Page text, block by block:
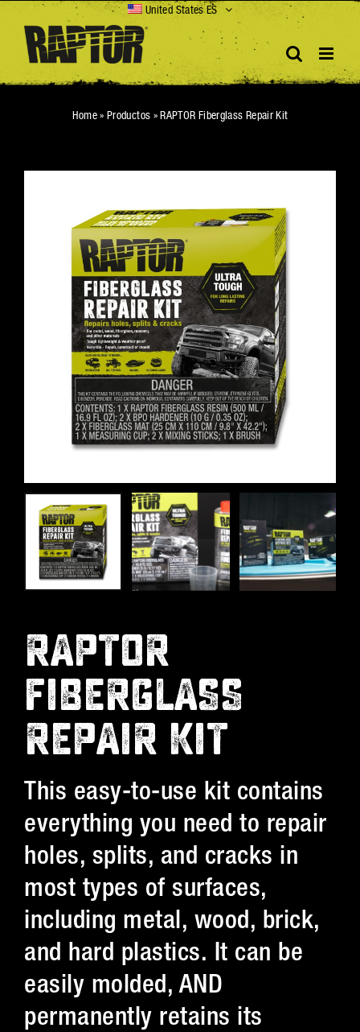
content
United States ES
Home»Productos »RAPTOR Fiberglass Repair Kit
RAPTOR
FIBERGLASS
REPAIR KIT
This easy-to-use kit contains
everything you need to repair
holes, splits, and cracks in
most types of surfaces,
including metal, wood, brick,
and hard plastics. It can be
easily molded, AND
permanently retains its